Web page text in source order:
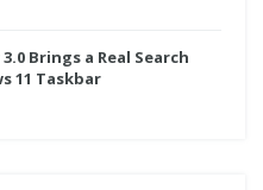
Brings a Real Search
11 Taskbar